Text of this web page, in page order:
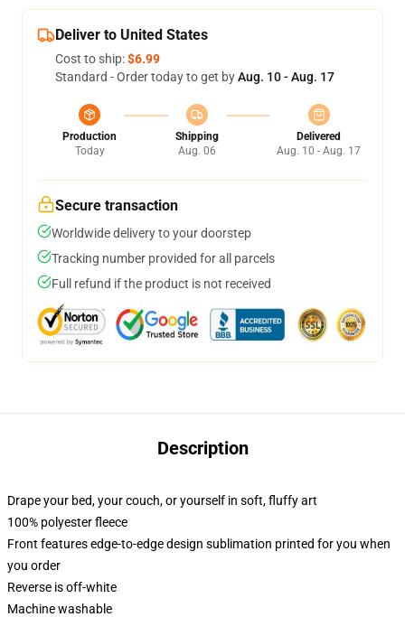
Deliver to United States
Cost to ship:$6.99
Standard - Order today to get byAug. 10 - Aug. 17
Production
Today
Shipping
Aug. 06
Delivered
Aug. 10 - Aug. 17
Secure transaction
Worldwide delivery to your doorstep
Tracking number provided for all parcels
Full refund if the product is not received
Description
Drape your bed, your couch, or yourself in soft, fluffy art
100% polyester fleece
Front features edge-to-edge design sublimation printed for you when
you order
Reverse is off-white
Machine washable